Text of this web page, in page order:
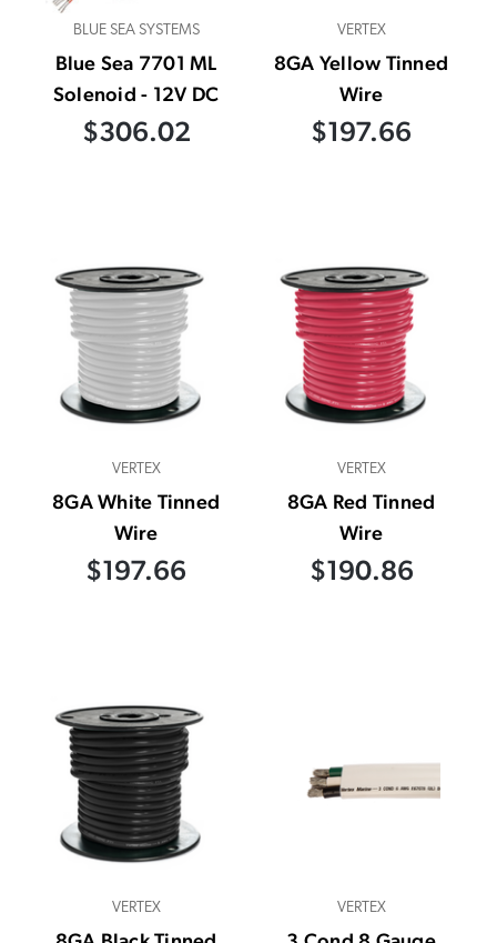
BLUE SEA SYSTEMS
Blue Sea 7701 ML
Solenoid - 12V DC
$306.02
VERTEX
8GA Yellow Tinned
Wire
$197.66
VERTEX
8GA White Tinned
Wire
$197.66
VERTEX
8GA Red Tinned
Wire
$190.86
VERTEX VERTEX